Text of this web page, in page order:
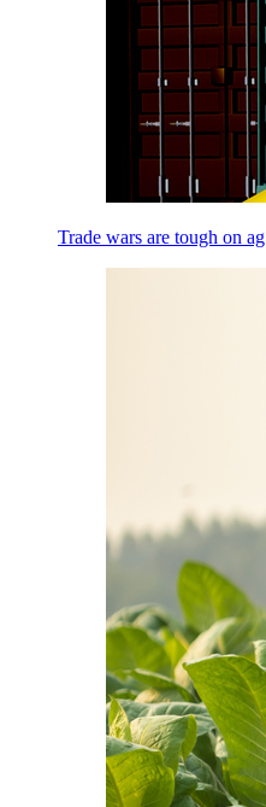
Trade wars are tough on ag